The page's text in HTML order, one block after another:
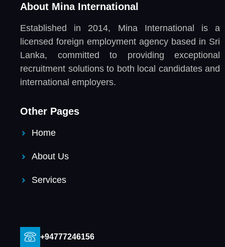
About Mina International
Established in 2014, Mina International is a
licensed foreign employment agency based in Sri
Lanka, committed to providing exceptional
recruitment solutions to both local candidates and
international employers.
Other Pages
Home
About Us
Services
+94777246156